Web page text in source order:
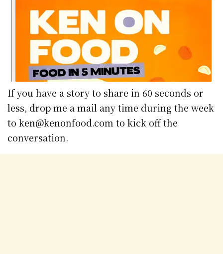
If you have a story to share in 60 seconds or
less, drop me a mail any time during the week
to ken@kenonfood.com to kick off the
conversation.